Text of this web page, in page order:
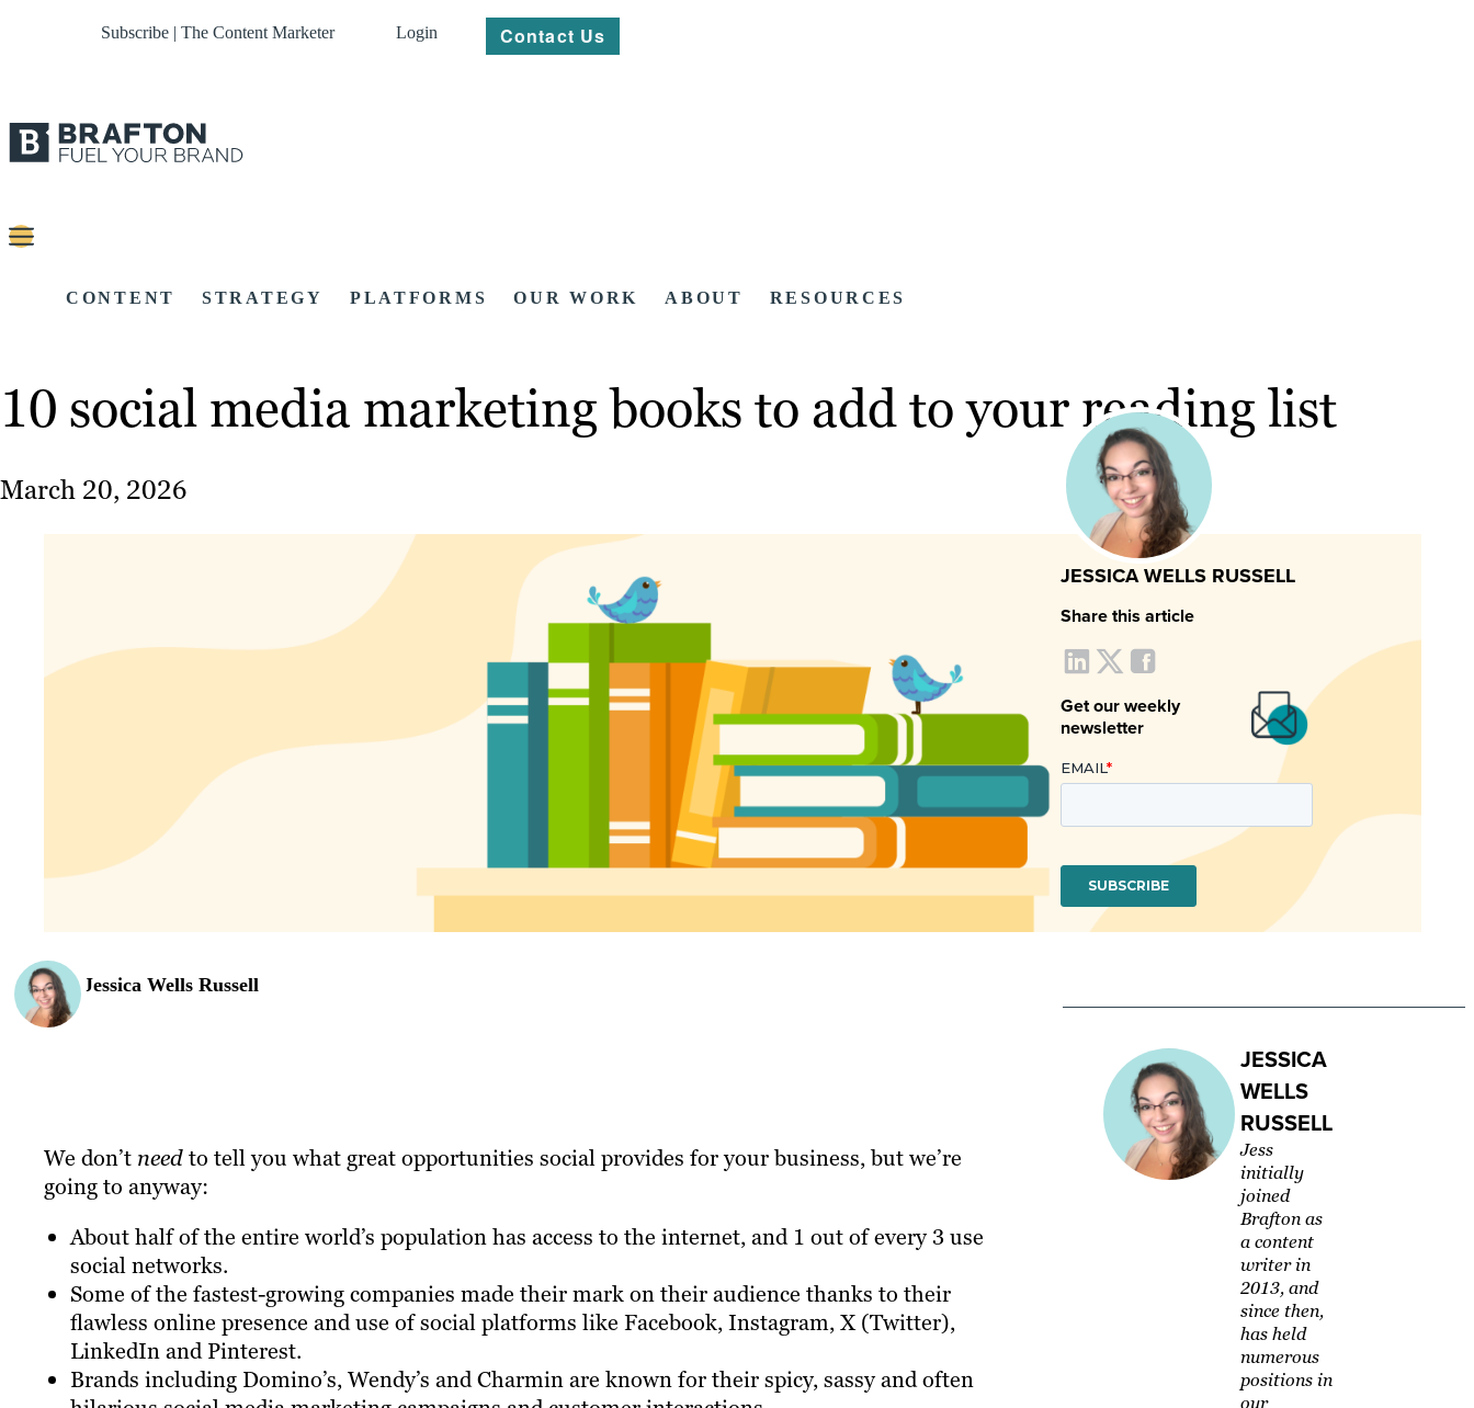
Subscribe | The Content Marketer Login Contact Us
CONTENT STRATEGY PLATFORMS OUR WORK ABOUT RESOURCES
10 social media marketing books to add to your reading list
March 20, 2026
Jessica Wells Russell
We don’t needto tell you what great opportunities social provides for your business, but we’re
going to anyway:
About half of the entire world’s population has access to the internet, and 1 out of every 3 use
social networks.
Some of the fastest-growing companies made their mark on their audience thanks to their
flawless online presence and use of social platforms like Facebook, Instagram, X (Twitter),
LinkedIn and Pinterest.
Brands including Domino’s, Wendy’s and Charmin are known for their spicy, sassy and often
JESSICA WELLS RUSSELL
Share this article
Get our weekly
newsletter
JESSICA
WELLS
RUSSELL
Jess
initially
joined
Brafton as
a content
writer in
2013, and
since then,
has held
numerous
positions in
our